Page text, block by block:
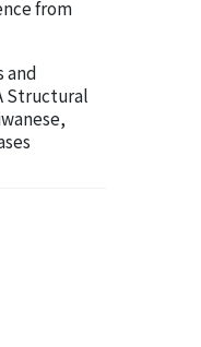
from
and
Structural